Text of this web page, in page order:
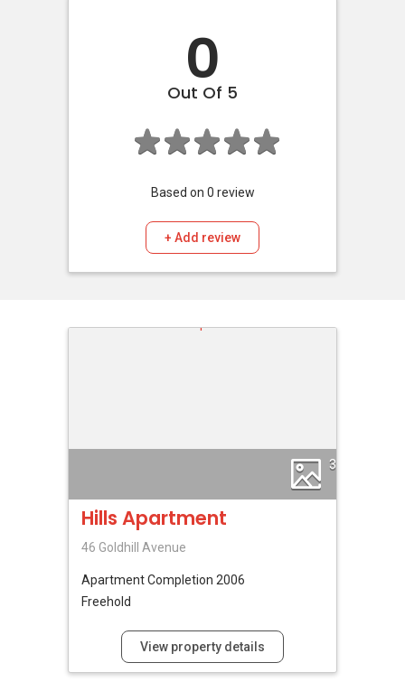
0
Out Of 5
Based on 0 review
+ Add review
3
Hills Apartment
46 Goldhill Avenue
ApartmentCompletion 2006
Freehold
View property details